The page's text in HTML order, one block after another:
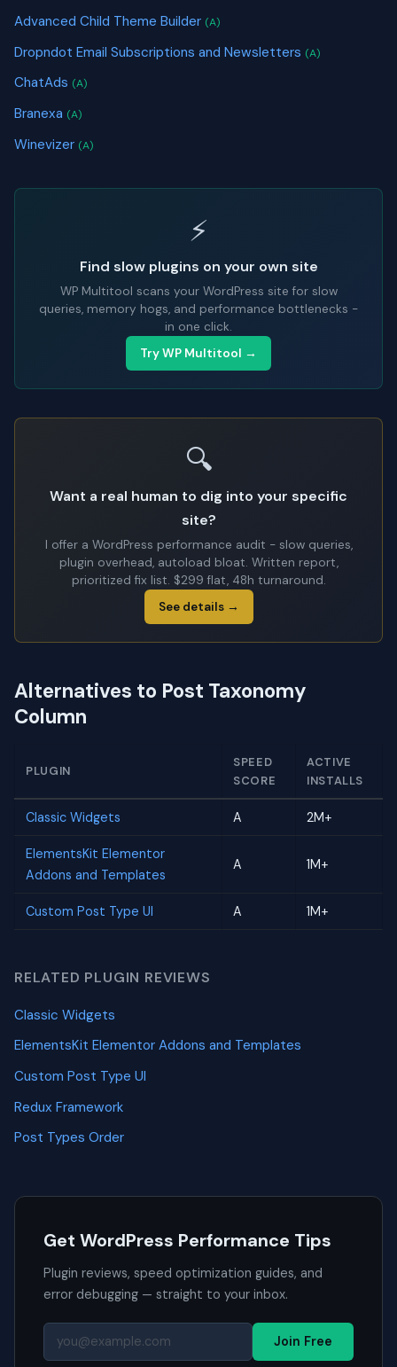
Advanced Child Theme Builder (A)
Dropndot Email Subscriptions and Newsletters (A)
ChatAds (A)
Branexa (A)
Winevizer (A)
⚡
Find slow plugins on your own site
WP Multitool scans your WordPress site for slow
queries, memory hogs, and performance bottlenecks -
in one click.
Try WP Multitool →
🔍
Want a real human to dig into your specific
site?
I offer a WordPress performance audit - slow queries,
plugin overhead, autoload bloat. Written report,
prioritized fix list. $299 flat, 48h turnaround.
See details →
Alternatives to Post Taxonomy
Column
PLUGIN
SPEED
SCORE
ACTIVE
INSTALLS
Classic Widgets A 2M+
ElementsKit Elementor
Addons and Templates
A 1M+
Custom Post Type UI A 1M+
RELATED PLUGIN REVIEWS
Classic Widgets
ElementsKit Elementor Addons and Templates
Custom Post Type UI
Redux Framework
Post Types Order
Get WordPress Performance Tips
Plugin reviews, speed optimization guides, and
error debugging — straight to your inbox.
Join Free